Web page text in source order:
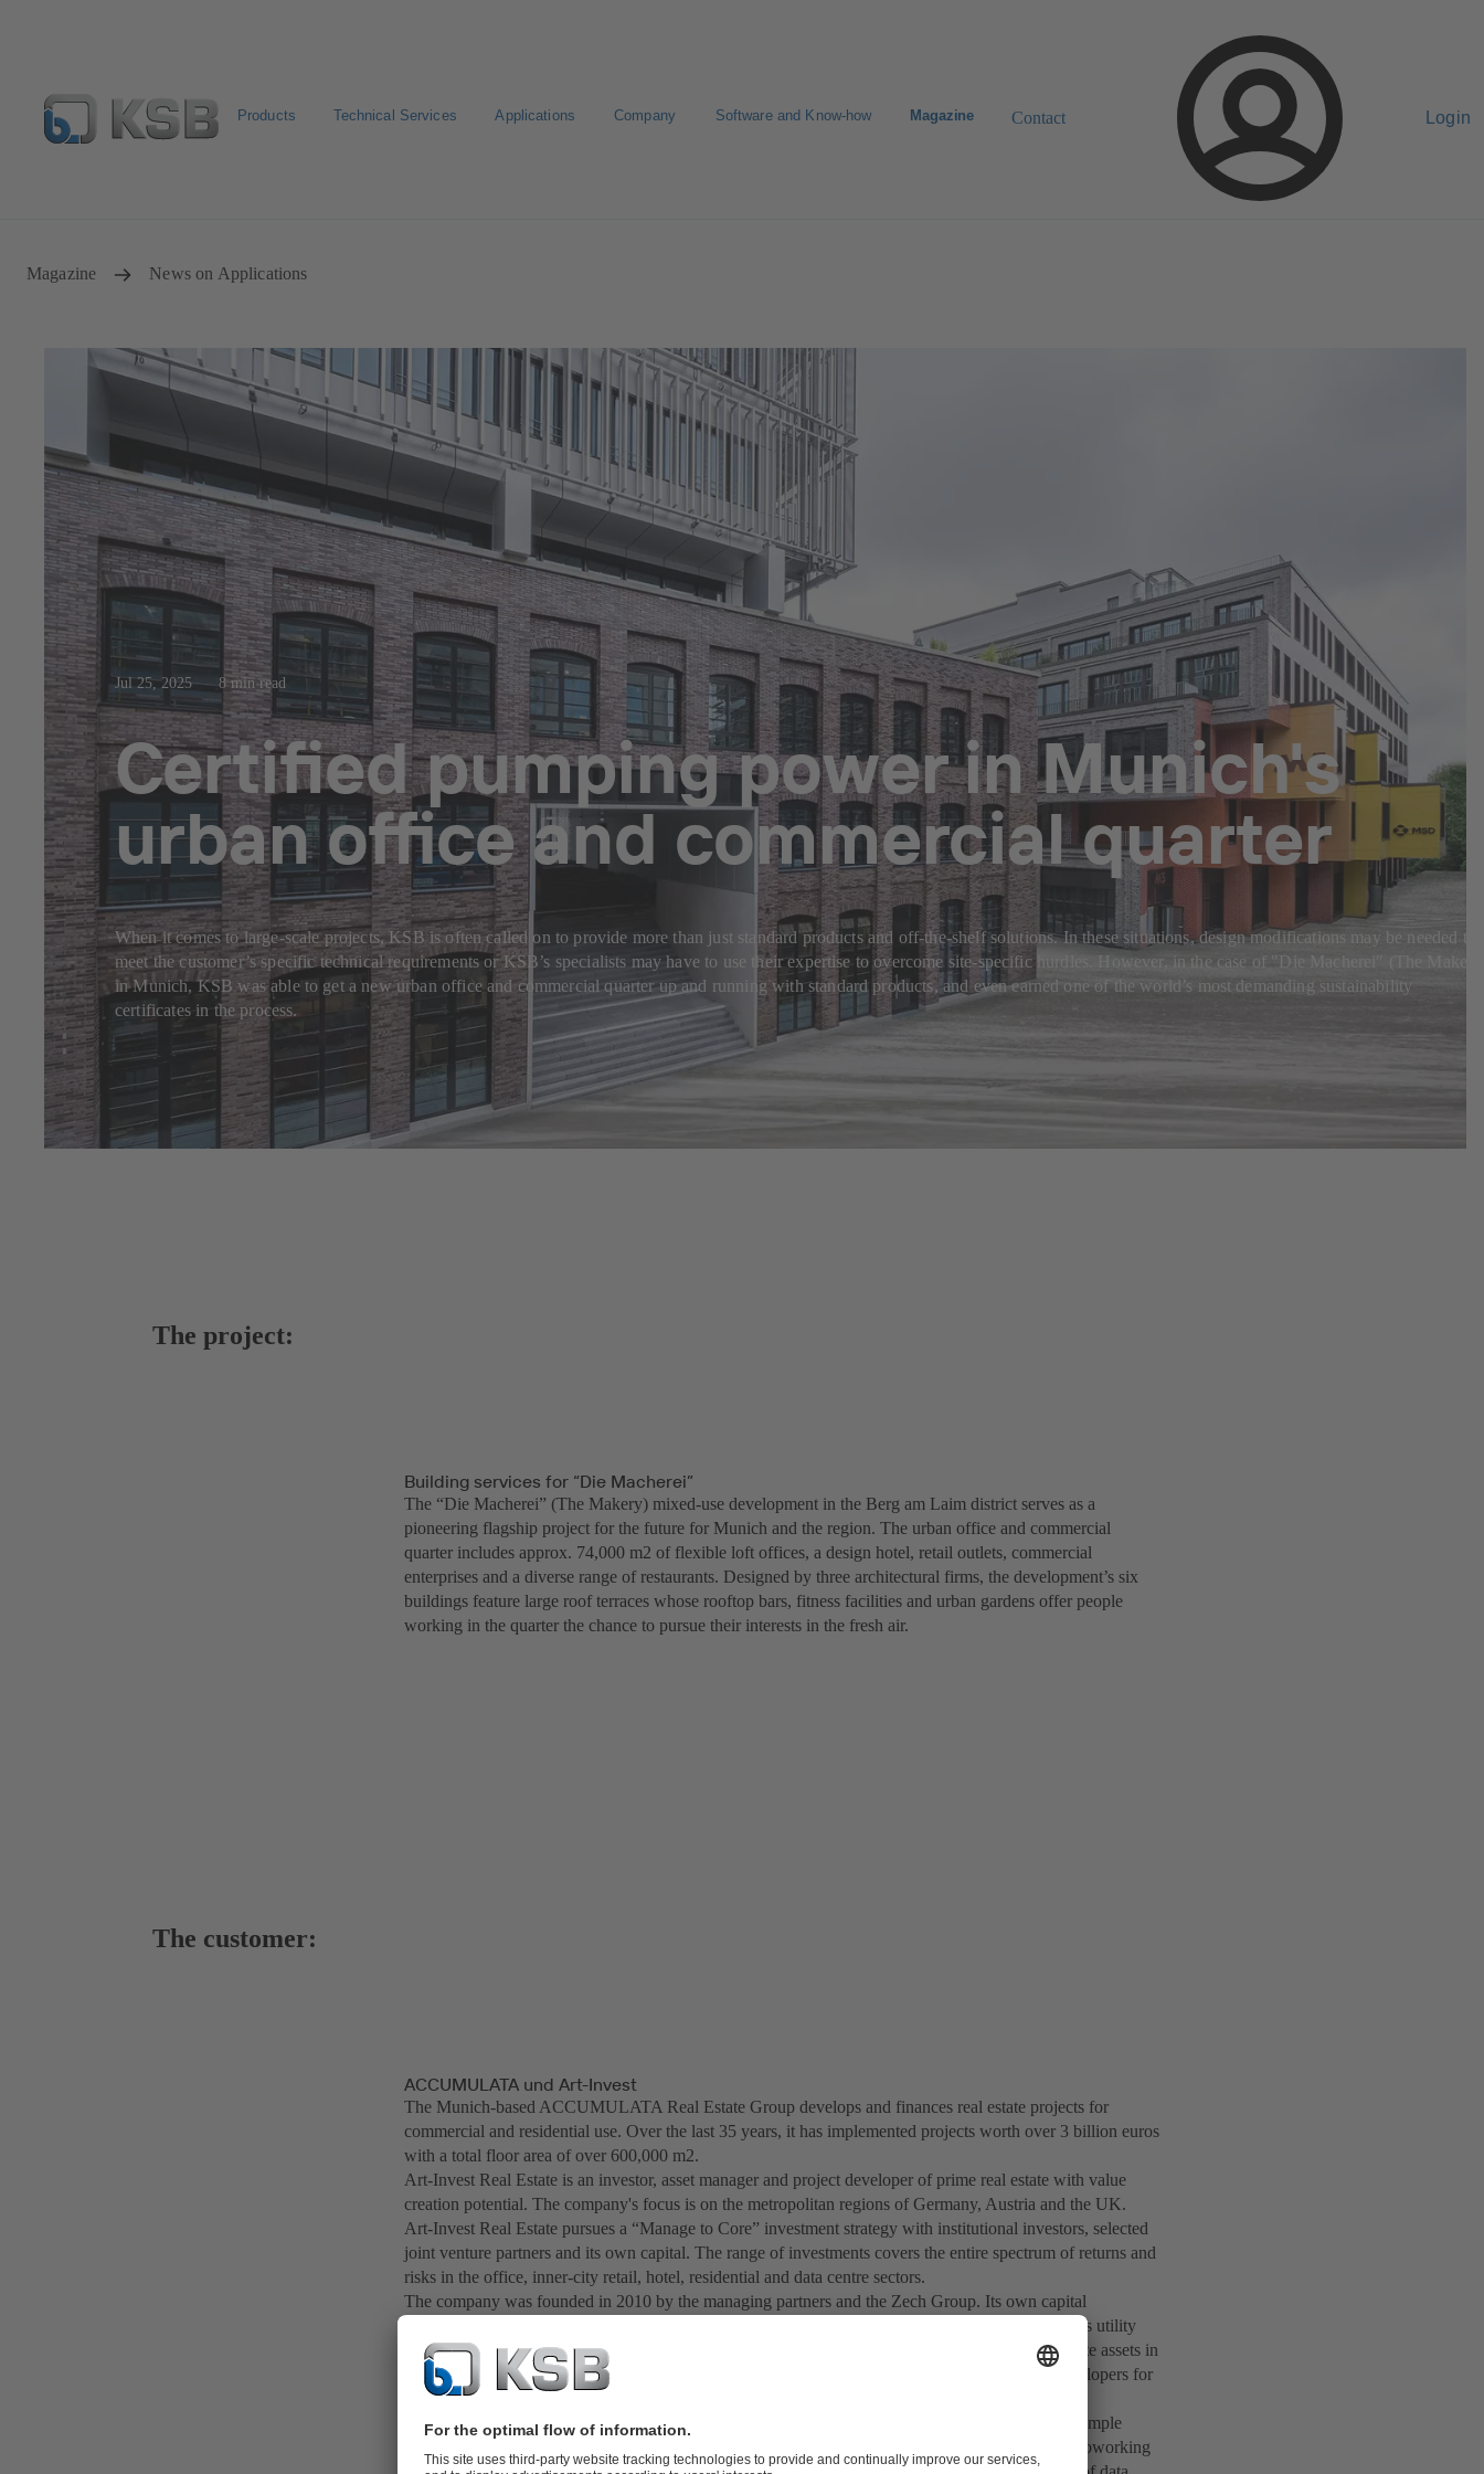
Products Technical Services Applications Company Software and Know-how Magazine Contact Login
Magazine News on Applications
Jul 25, 2025 8 min read
Certified pumping power in Munich's
urban office and commercial quarter
When it comes to large-scale projects, KSB is often called on to provide more than just standard products and off-the-shelf solutions. In these situations, design modifications may be needed to
meet the customer’s specific technical requirements or KSB’s specialists may have to use their expertise to overcome site-specific hurdles. However, in the case of "Die Macherei" (The
in Munich, KSB was able to get a new urban office and commercial quarter up and running with standard products, and even earned one of the world’s most demanding sustainability
certificates in the process.
The project:
Building services for “Die Macherei”
The “Die Macherei” (The Makery) mixed-use development in the Berg am Laim district serves as a
pioneering flagship project for the future for Munich and the region. The urban office and commercial
quarter includes approx. 74,000 m2 of flexible loft offices, a design hotel, retail outlets, commercial
enterprises and a diverse range of restaurants. Designed by three architectural firms, the development’s six
buildings feature large roof terraces whose rooftop bars, fitness facilities and urban gardens offer people
working in the quarter the chance to pursue their interests in the fresh air.
The customer:
ACCUMULATA und Art-Invest
The Munich-based ACCUMULATA Real Estate Group develops and finances real estate projects for
commercial and residential use. Over the last 35 years, it has implemented projects worth over 3 billion euros
with a total floor area of over 600,000 m2.
Art-Invest Real Estate is an investor, asset manager and project developer of prime real estate with value
creation potential. The company's focus is on the metropolitan regions of Germany, Austria and the UK.
Art-Invest Real Estate pursues a “Manage to Core” investment strategy with institutional investors, selected
joint venture partners and its own capital. The range of investments covers the entire spectrum of returns and
risks in the office, inner-city retail, hotel, residential and data centre sectors.
The company was founded in 2010 by the managing partners and the Zech Group. Its own capital
management company has created more than 20 investment funds for institutional investors such as utility
companies and foundations since 2012. In total, Art-Invest Real Estate currently manages real estate assets in
excess of 7 billion euros. Art-Invest Real Estate has become one of Germany's largest project developers for
office buildings and hotels.
In the value creation chain of real estate Art-Invest Real Estate acts as an innovation leader, for example
through its investments in "Design Offices" as a leading supplier of flexible office and corporate coworking